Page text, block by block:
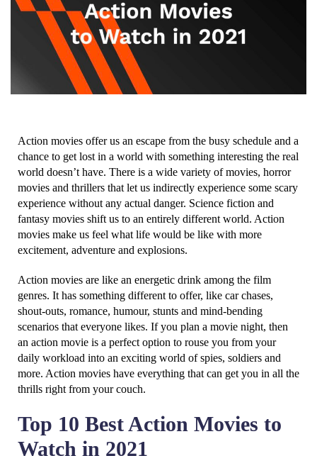
Action movies offer us an escape from the busy schedule and a
chance to get lost in a world with something interesting the real
world doesn’t have. There is a wide variety of movies, horror
movies and thrillers that let us indirectly experience some scary
experience without any actual danger. Science fiction and
fantasy movies shift us to an entirely different world. Action
movies make us feel what life would be like with more
excitement, adventure and explosions.
Action movies are like an energetic drink among the film
genres. It has something different to offer, like car chases,
shout-outs, romance, humour, stunts and mind-bending
scenarios that everyone likes. If you plan a movie night, then
an action movie is a perfect option to rouse you from your
daily workload into an exciting world of spies, soldiers and
more. Action movies have everything that can get you in all the
thrills right from your couch.
Top 10 Best Action Movies to
Watch in 2021